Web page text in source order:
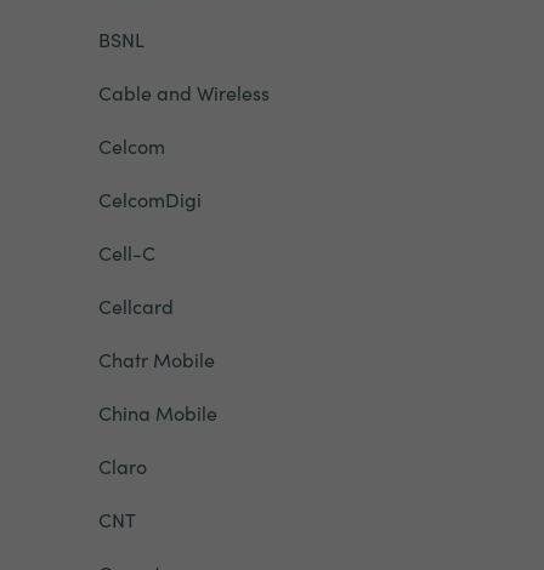
BSNL
Cable and Wireless
Celcom
CelcomDigi
Cell-C
Cellcard
Chatr Mobile
China Mobile
Claro
CNT